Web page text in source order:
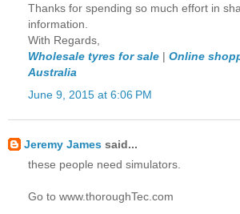
Thanks for spending so much effort in
information.
With Regards,
Wholesale tyres for sale | Online
Australia
June 9, 2015 at 6:06 PM
Jeremy James said...
these people need simulators.
Go to www.thoroughTec.com